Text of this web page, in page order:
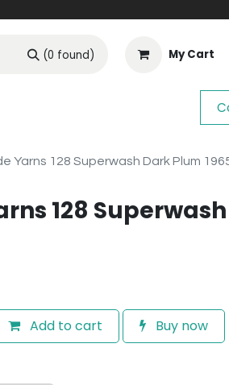
(0 found) My Cart
Yarns 128 Superwash Dark Plum
128
Add to cart Buy now